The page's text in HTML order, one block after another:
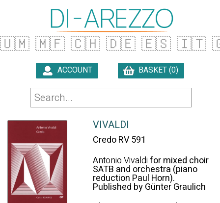
🇺🇲 🇲🇫 🇨🇭 🇩🇪 🇪🇸 🇮🇹
ACCOUNT BASKET (0)
VIVALDI
Credo RV 591
Antonio Vivaldifor mixed choir
SATB and orchestra (piano
reduction Paul Horn).
Published by Günter Graulich